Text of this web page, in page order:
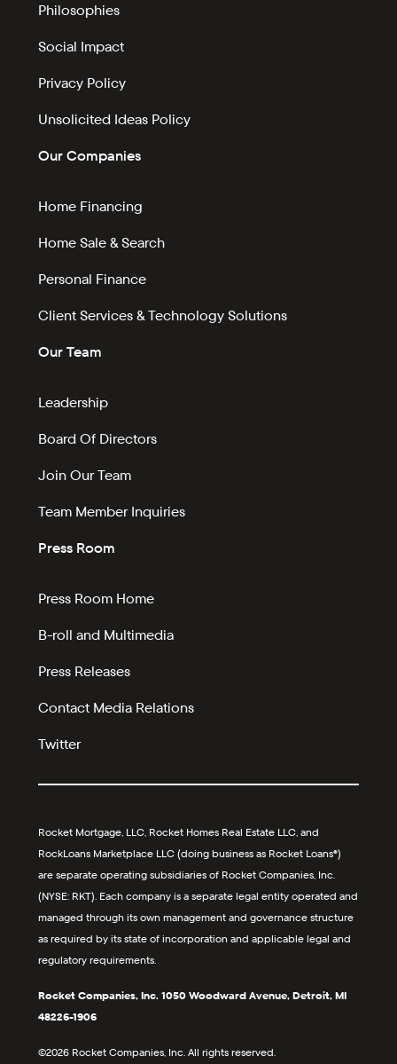
Philosophies
Social Impact
Privacy Policy
Unsolicited Ideas Policy
Our Companies
Home Financing
Home Sale & Search
Personal Finance
Client Services & Technology Solutions
Our Team
Leadership
Board Of Directors
Join Our Team
Team Member Inquiries
Press Room
Press Room Home
B-roll and Multimedia
Press Releases
Contact Media Relations
Twitter
Rocket Mortgage, LLC, Rocket Homes Real Estate LLC, and
RockLoans Marketplace LLC (doing business as Rocket Loans®)
are separate operating subsidiaries of Rocket Companies, Inc.
(NYSE: RKT). Each company is a separate legal entity operated and
managed through its own management and governance structure
as required by its state of incorporation and applicable legal and
regulatory requirements.
Rocket Companies, Inc. 1050 Woodward Avenue, Detroit, MI
48226-1906
©2026 Rocket Companies, Inc. All rights reserved.